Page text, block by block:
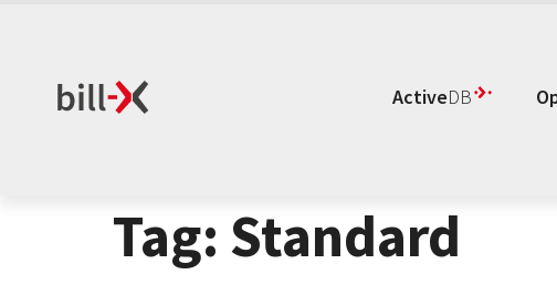
ActiveDB
Tag: Standard